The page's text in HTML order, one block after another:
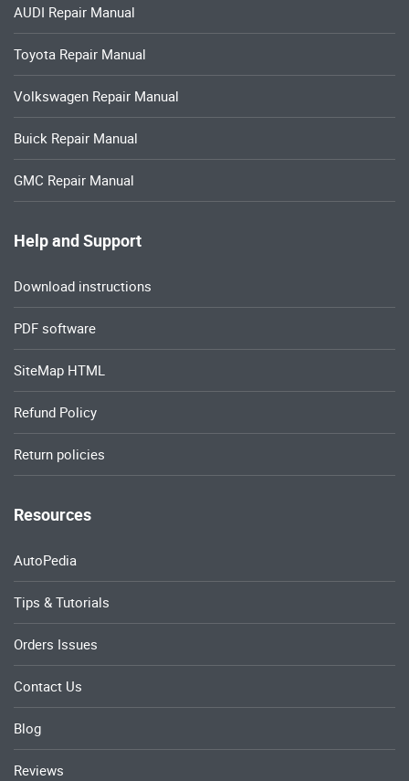
AUDI Repair Manual
Toyota Repair Manual
Volkswagen Repair Manual
Buick Repair Manual
GMC Repair Manual
Help and Support
Download instructions
PDF software
SiteMap HTML
Refund Policy
Return policies
Resources
AutoPedia
Tips & Tutorials
Orders Issues
Contact Us
Blog
Reviews